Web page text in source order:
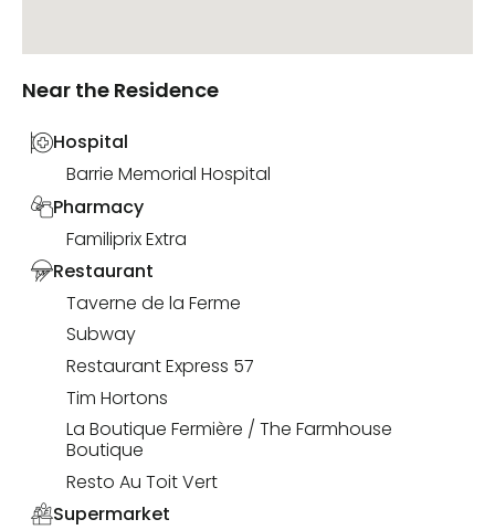
Near the Residence
Hospital
Barrie Memorial Hospital
Pharmacy
Familiprix Extra
Restaurant
Taverne de la Ferme
Subway
Restaurant Express 57
Tim Hortons
La Boutique Fermière / The Farmhouse
Boutique
Resto Au Toit Vert
Supermarket